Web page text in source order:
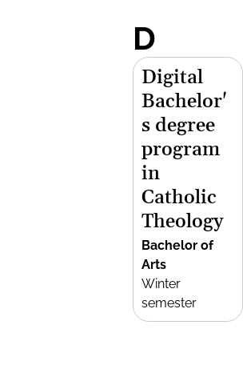
D
Digital
Bachelor'
s degree
program
in
Catholic
Theology
Bachelor of
Arts
Winter
semester